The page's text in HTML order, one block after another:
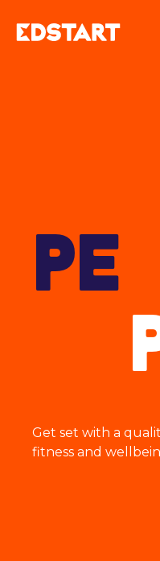
PE
Get set with a
fitness and